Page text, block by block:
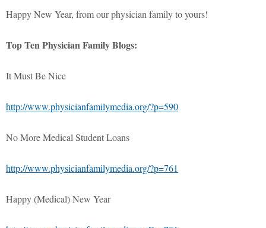
Happy New Year, from our physician family to yours!
Top Ten Physician Family Blogs:
It Must Be Nice
http://www.physicianfamilymedia.org/?p=590
No More Medical Student Loans
http://www.physicianfamilymedia.org/?p=761
Happy (Medical) New Year